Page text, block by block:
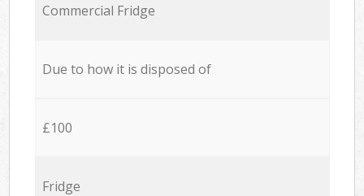
Commercial Fridge
Due to how it is disposed of
£100
Fridge